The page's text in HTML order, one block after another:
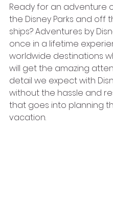
Ready for an adventure
the Disney Parks and off
ships? Adventures by
once in a lifetime
worldwide destinations
will get the amazing
detail we expect with
without the hassle and
that goes into planning
vacation.